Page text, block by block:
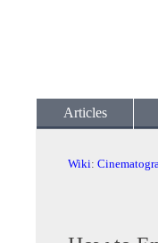
Articles
Wiki: